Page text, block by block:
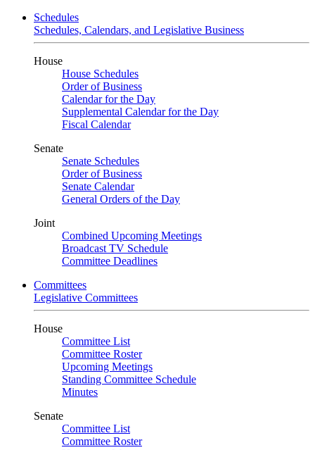
Schedules
Schedules, Calendars, and Legislative Business
House
House Schedules
Order of Business
Calendar for the Day
Supplemental Calendar for the Day
Fiscal Calendar
Senate
Senate Schedules
Order of Business
Senate Calendar
General Orders of the Day
Joint
Combined Upcoming Meetings
Broadcast TV Schedule
Committee Deadlines
Committees
Legislative Committees
House
Committee List
Committee Roster
Upcoming Meetings
Standing Committee Schedule
Minutes
Senate
Committee List
Committee Roster